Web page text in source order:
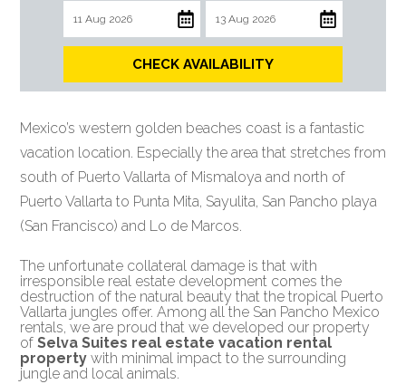
CHECK AVAILABILITY
Mexico’s western golden beaches coast is a fantastic
vacation location. Especially the area that stretches from
south of Puerto Vallarta of Mismaloya and north of
Puerto Vallarta to Punta Mita, Sayulita, San Pancho playa
(San Francisco) and Lo de Marcos.
The unfortunate collateral damage is that with
irresponsible real estate development comes the
destruction of the natural beauty that the tropical Puerto
Vallarta jungles offer. Among all the San Pancho Mexico
rentals, we are proud that we developed our property
of Selva Suites real estate vacation rental
property with minimal impact to the surrounding
jungle and local animals.